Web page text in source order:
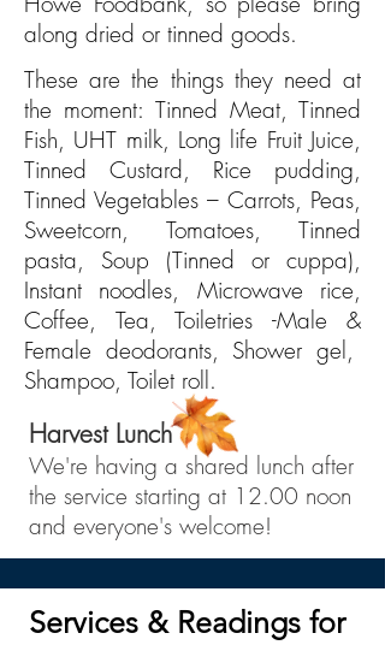
along dried or tinned goods.
These are the things they need at
the moment: Tinned Meat, Tinned
Fish, UHT milk, Long life Fruit Juice,
Tinned Custard, Rice pudding,
Tinned Vegetables – Carrots, Peas,
Sweetcorn, Tomatoes, Tinned
pasta, Soup (Tinned or cuppa),
Instant noodles, Microwave rice,
Coffee, Tea, Toiletries -Male &
Female deodorants, Shower gel,
Shampoo, Toilet roll.
Harvest Lunch
We're having a shared lunch after
the service starting at 12.00 noon
and everyone's welcome!
Services & Readings for